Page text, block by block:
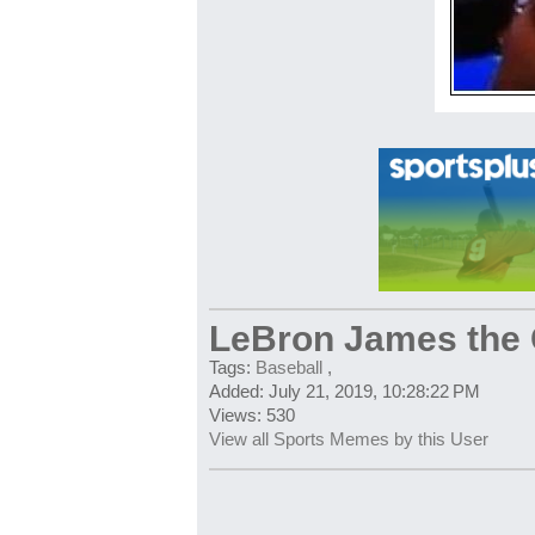
LeBron James the
Tags: Baseball ,
Added: July 21, 2019, 10:28:22 PM
Views: 530
View all Sports Memes by this User